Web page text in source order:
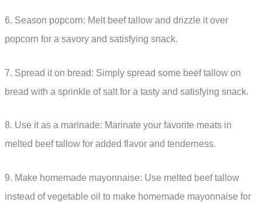
6. Season popcorn: Melt beef tallow and drizzle it over
popcorn for a savory and satisfying snack.
7. Spread it on bread: Simply spread some beef tallow on
bread with a sprinkle of salt for a tasty and satisfying snack.
8. Use it as a marinade: Marinate your favorite meats in
melted beef tallow for added flavor and tenderness.
9. Make homemade mayonnaise: Use melted beef tallow
instead of vegetable oil to make homemade mayonnaise for